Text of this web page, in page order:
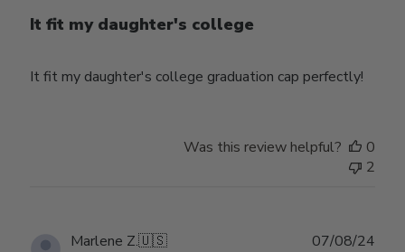
It fit my daughter's college
It fit my daughter's college graduation cap perfectly!
Was this review helpful?
0
2
Marlene Z.🇺🇸 07/08/24